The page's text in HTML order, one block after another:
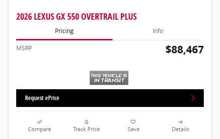
2026 LEXUS GX 550 OVERTRAIL PLUS
Pricing Info
MSRP $88,467
Request ePrice
Compare Track Price Save Details